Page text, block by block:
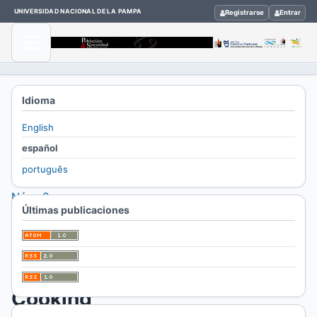
UNIVERSIDAD NACIONAL DE LA PAMPA Registrarse Entrar
Inicio
Archivos
Vol. 27
Núm. 2
(2020)
Dossier
Cooking
Idioma
English
español
português
Últimas publicaciones